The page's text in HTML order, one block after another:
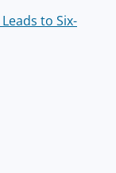
to Six-